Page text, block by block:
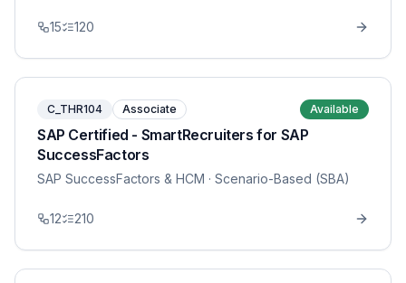
15 120
C_THR104 Associate Available
SAP Certified - SmartRecruiters for SAP
SuccessFactors
SAP SuccessFactors & HCM · Scenario-Based (SBA)
12 210